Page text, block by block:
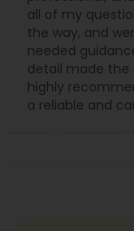
all of my
the way, and
needed
detail made the
highly
a reliable and